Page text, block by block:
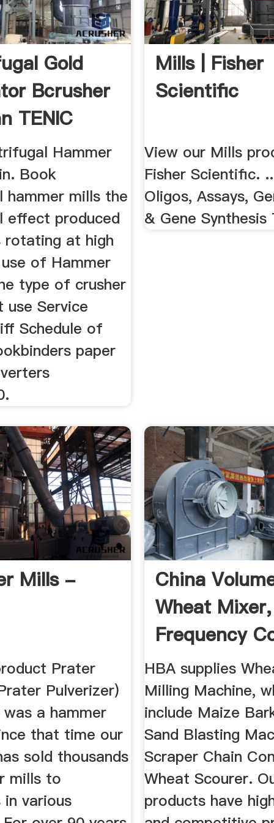
Gold
Bcrusher
TENIC
Hammer
Book
hammer mills the
effect produced
rotating at high
of Hammer
type of crusher
use Service
Schedule of
paper
Mills | Fisher
Scientific
View our Mills
Fisher Scientific.
Oligos, Assays,
& Gene Synthesis
Mills -
Prater
Pulverizer)
a hammer
that time our
sold thousands
mills to
various
China
Wheat Mixer,
Frequency
Roller ...
HBA supplies
Milling Machine,
include Maize
Sand Blasting
Scraper Chain
Wheat Scourer.
products have